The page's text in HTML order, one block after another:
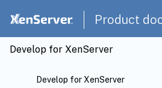
Product
Develop for XenServer
Develop for XenServer